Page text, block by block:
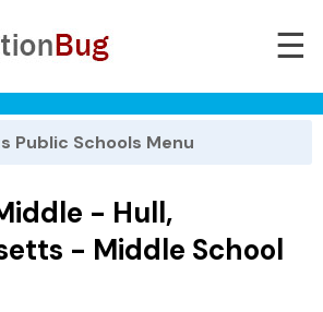
☰
Public Schools Menu
- Hull,
- Middle School